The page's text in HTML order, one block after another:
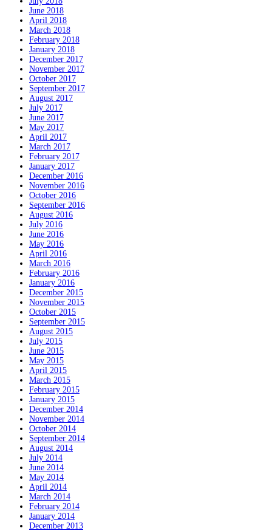
June 2018
April 2018
March 2018
February 2018
January 2018
December 2017
November 2017
October 2017
September 2017
August 2017
July 2017
June 2017
May 2017
April 2017
March 2017
February 2017
January 2017
December 2016
November 2016
October 2016
September 2016
August 2016
July 2016
June 2016
May 2016
April 2016
March 2016
February 2016
January 2016
December 2015
November 2015
October 2015
September 2015
August 2015
July 2015
June 2015
May 2015
April 2015
March 2015
February 2015
January 2015
December 2014
November 2014
October 2014
September 2014
August 2014
July 2014
June 2014
May 2014
April 2014
March 2014
February 2014
January 2014
December 2013